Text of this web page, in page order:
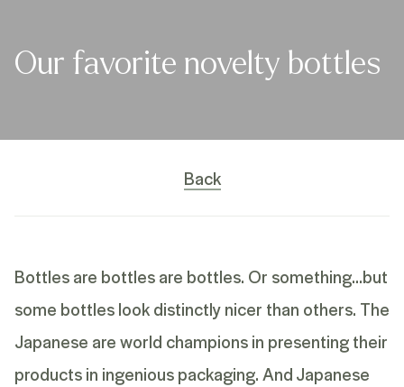
Our favorite novelty bottles
Back
Bottles are bottles are bottles. Or something…but
some bottles look distinctly nicer than others. The
Japanese are world champions in presenting their
products in ingenious packaging. And Japanese